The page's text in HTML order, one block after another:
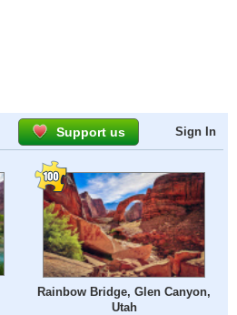
Support us Sign In
Rainbow Bridge, Glen Canyon,
Utah